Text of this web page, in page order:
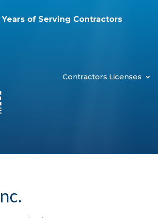
Years of Serving Contractors
Contractors Licenses